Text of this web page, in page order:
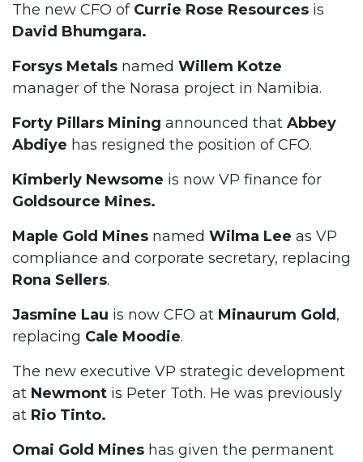
The new CFO of Currie Rose Resources is
David Bhumgara.
Forsys Metals named Willem Kotze
manager of the Norasa project in Namibia.
Forty Pillars Mining announced that Abbey
Abdiye has resigned the position of CFO.
Kimberly Newsome is now VP finance for
Goldsource Mines.
Maple Gold Mines named Wilma Lee as VP
compliance and corporate secretary, replacing
Rona Sellers.
Jasmine Lau is now CFO at Minaurum Gold ,
replacing Cale Moodie.
The new executive VP strategic development
at Newmont is Peter Toth. He was previously
at Rio Tinto.
Omai Gold Mines has given the permanent